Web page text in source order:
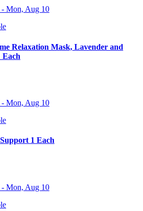
- Mon, Aug 10
Relaxation Mask, Lavender and
Each
- Mon, Aug 10
1 Each
- Mon, Aug 10